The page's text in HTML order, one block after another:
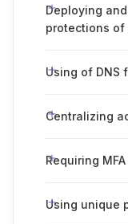
Deploying
protections of
Using of DNS
Centralizing
Requiring
Using unique